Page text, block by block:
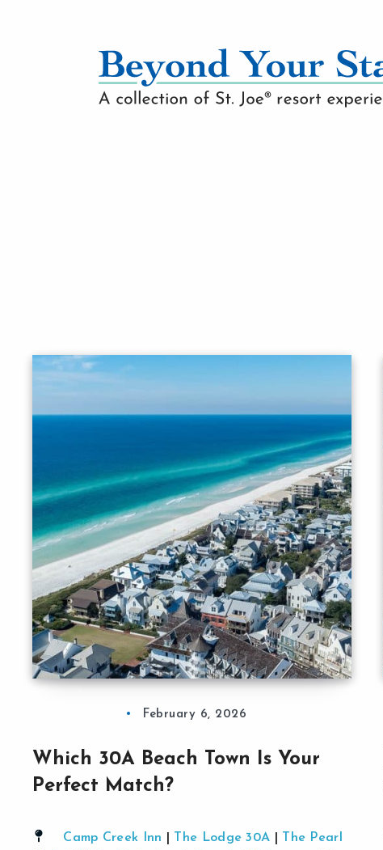
February 6, 2026
Which 30A Beach Town Is Your
Perfect Match?
Camp Creek Inn The Lodge 30A
The Pearl